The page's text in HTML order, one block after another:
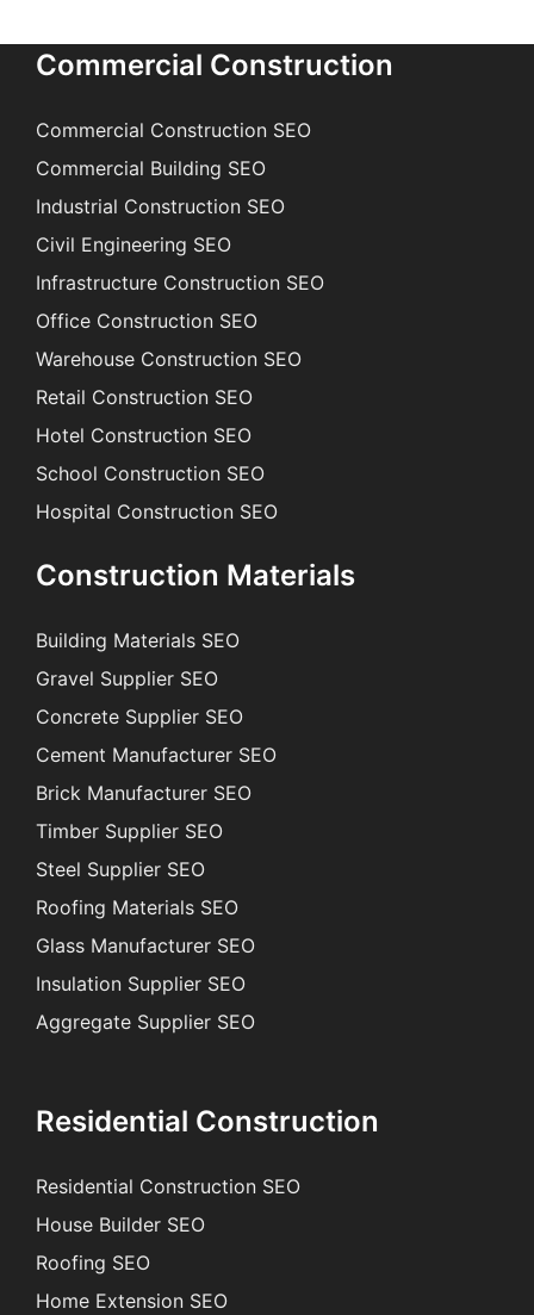
Commercial Construction
Commercial Construction SEO
Commercial Building SEO
Industrial Construction SEO
Civil Engineering SEO
Infrastructure Construction SEO
Office Construction SEO
Warehouse Construction SEO
Retail Construction SEO
Hotel Construction SEO
School Construction SEO
Hospital Construction SEO
Construction Materials
Building Materials SEO
Gravel Supplier SEO
Concrete Supplier SEO
Cement Manufacturer SEO
Brick Manufacturer SEO
Timber Supplier SEO
Steel Supplier SEO
Roofing Materials SEO
Glass Manufacturer SEO
Insulation Supplier SEO
Aggregate Supplier SEO
Residential Construction
Residential Construction SEO
House Builder SEO
Roofing SEO
Home Extension SEO